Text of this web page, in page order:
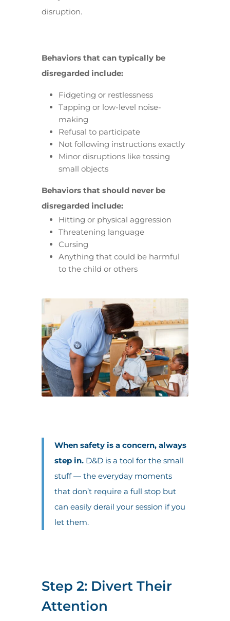
disruption.
Behaviors that can typically be
disregarded include:
Fidgeting or restlessness
Tapping or low-level noise-
making
Refusal to participate
Not following instructions exactly
Minor disruptions like tossing
small objects
Behaviors that should never be
disregarded include:
Hitting or physical aggression
Threatening language
Cursing
Anything that could be harmful
to the child or others
When safety is a concern, always
step in.D&D is a tool for the small
stuff — the everyday moments
that don’t require a full stop but
can easily derail your session if you
let them.
Step 2: Divert Their
Attention